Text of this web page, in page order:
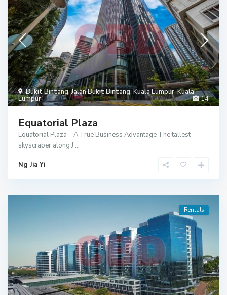
14
Bukit Bintang,Jalan Bukit Bintang,Kuala Lumpur,Kuala
Lumpur
Equatorial Plaza
Equatorial Plaza – A True Business Advantage The tallest
skyscraper along J ...
Ng Jia Yi
Rentals